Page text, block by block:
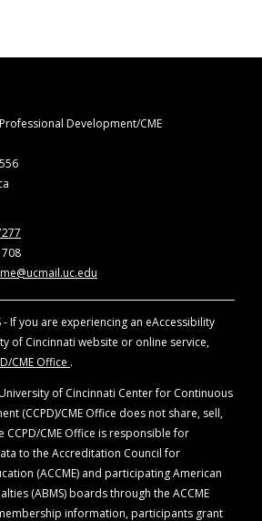
Development/CME
- If you are experiencing an eAccessibility
of Cincinnati website or online service,
CME Office .
University of Cincinnati Center for Continuous
(CCPD)/CME Office does not share, sell,
CCPD/CME Office is responsible for
to the Accreditation Council for
(ACCME) and participating American
(ABMS) boards through the ACCME
information, participants grant